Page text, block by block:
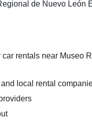
de Nuevo León
rentals near Museo
local rental